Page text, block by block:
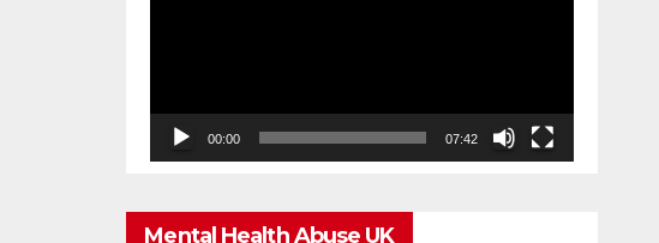
00:00 07:42
Mental Health Abuse UK